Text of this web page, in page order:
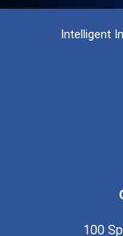
Intelligent
100